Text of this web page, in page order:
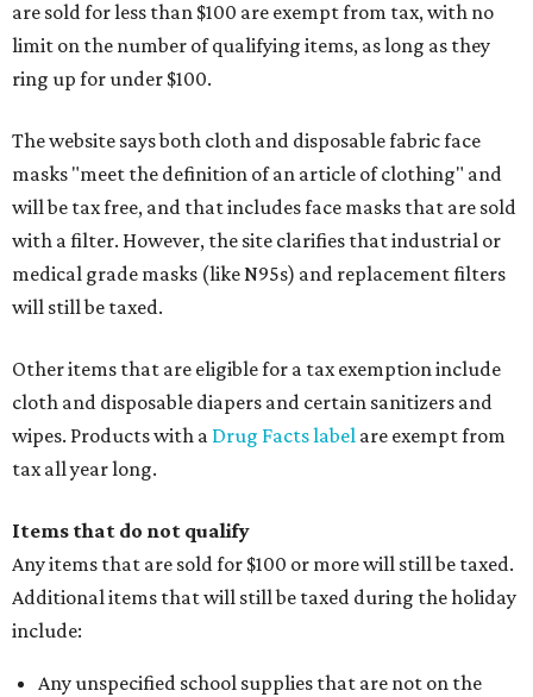
are sold for less than $100 are exempt from tax, with no
limit on the number of qualifying items, as long as they
ring up for under $100.
The website says both cloth and disposable fabric face
masks "meet the definition of an article of clothing" and
will be tax free, and that includes face masks that are sold
with a filter. However, the site clarifies that industrial or
medical grade masks (like N95s) and replacement filters
will still be taxed.
Other items that are eligible for a tax exemption include
cloth and disposable diapers and certain sanitizers and
wipes. Products with a Drug Facts label are exempt from
tax all year long.
Items that do not qualify
Any items that are sold for $100 or more will still be taxed.
Additional items that will still be taxed during the holiday
include:
Any unspecified school supplies that are not on the